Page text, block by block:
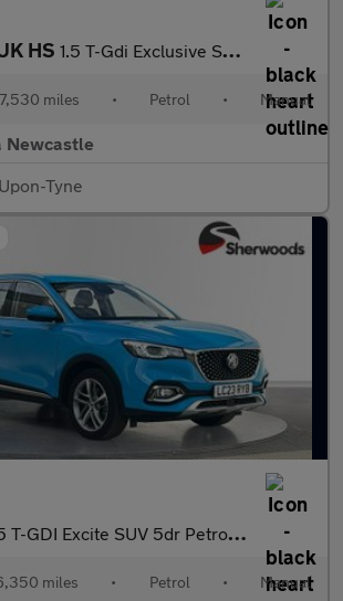
HS 1.5 T-Gdi Exclusive Suv 5Dr Petrol Manual Euro 6 (S/S) (162 Ps)
miles • Petrol • Manual
Newcastle
Tyne
GDI Excite SUV 5dr Petrol Manual Euro 6 (s/s) (162 ps)
miles • Petrol • Manual